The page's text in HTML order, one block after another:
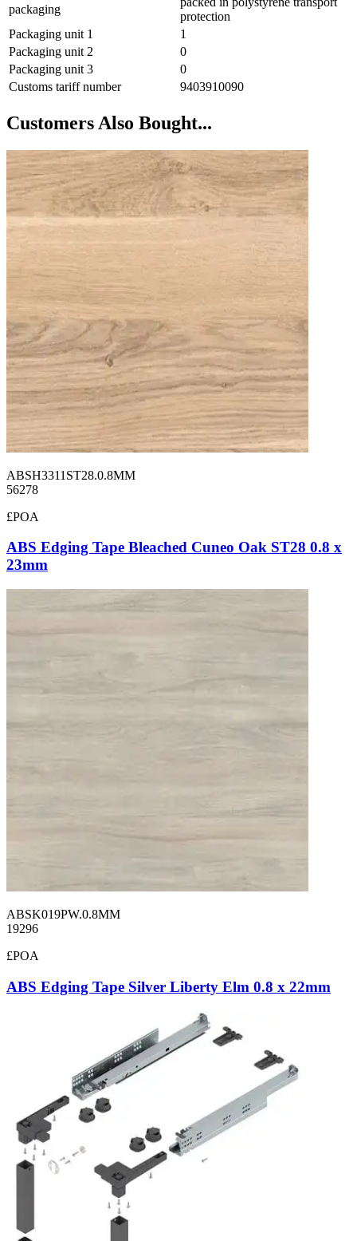
packaging
protection
Packaging unit 1
1
Packaging unit 2
0
Packaging unit 3
0
Customs tariff number
9403910090
Customers Also Bought...
ABSH3311ST28.0.8MM
56278
£POA
ABS Edging Tape Bleached Cuneo Oak ST28 0.8 x
23mm
ABSK019PW.0.8MM
19296
£POA
ABS Edging Tape Silver Liberty Elm 0.8 x 22mm